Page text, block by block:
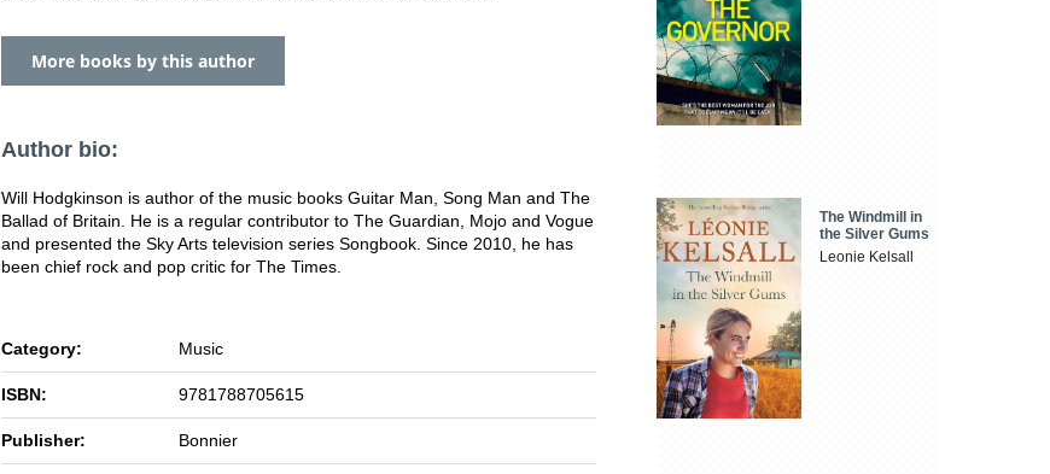
More books by this author
Author bio:
Will Hodgkinson is author of the music books Guitar Man, Song Man and The
Ballad of Britain. He is a regular contributor to The Guardian, Mojo and Vogue
and presented the Sky Arts television series Songbook. Since 2010, he has
been chief rock and pop critic for The Times.
Category: Music
ISBN: 9781788705615
Publisher: Bonnier
The Windmill in
the Silver Gums
Leonie Kelsall